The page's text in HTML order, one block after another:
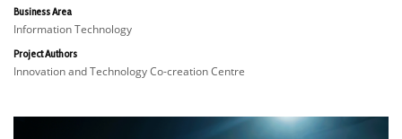
Business Area
Information Technology
Project Authors
Innovation and Technology Co-creation Centre